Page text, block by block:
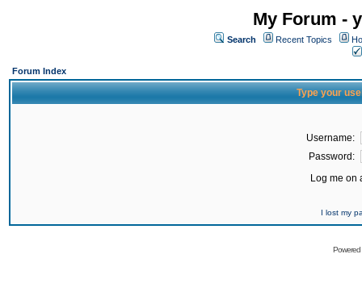
My Forum -
Search Recent Topics
Forum Index
Type your
Username:
Password:
Log me on
I lost my